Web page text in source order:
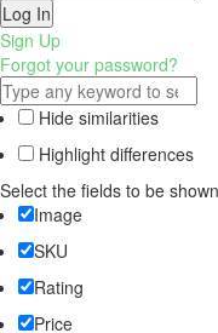
Log In
Sign Up
Forgot your password?
Hide similarities
Highlight differences
Select the fields to be
Image
SKU
Rating
Price